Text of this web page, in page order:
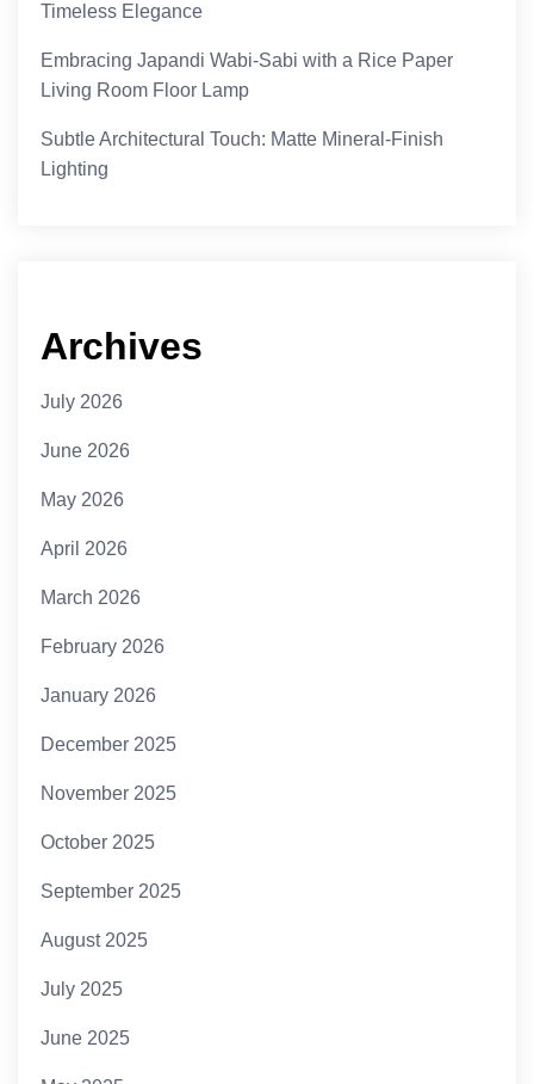
Timeless Elegance
Embracing Japandi Wabi-Sabi with a Rice Paper
Living Room Floor Lamp
Subtle Architectural Touch: Matte Mineral-Finish
Lighting
Archives
July 2026
June 2026
May 2026
April 2026
March 2026
February 2026
January 2026
December 2025
November 2025
October 2025
September 2025
August 2025
July 2025
June 2025